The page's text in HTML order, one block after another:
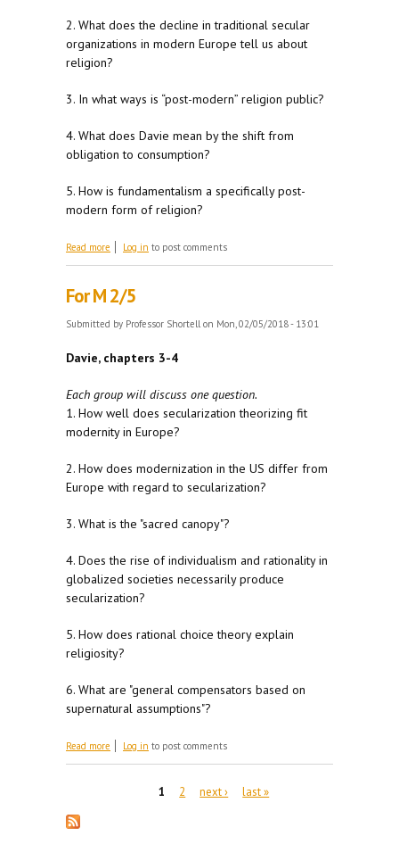
2. What does the decline in traditional secular
organizations in modern Europe tell us about
religion?
3. In what ways is “post-modern” religion public?
4. What does Davie mean by the shift from
obligation to consumption?
5. How is fundamentalism a specifically post-
modern form of religion?
Read more about For W 2/7
Log in to post comments
For M 2/5
Submitted by Professor Shortell on Mon, 02/05/2018 - 13:01
Davie, chapters 3-4
Each group will discuss one question.
1. How well does secularization theorizing fit
modernity in Europe?
2. How does modernization in the US differ from
Europe with regard to secularization?
3. What is the "sacred canopy"?
4. Does the rise of individualism and rationality in
globalized societies necessarily produce
secularization?
5. How does rational choice theory explain
religiosity?
6. What are "general compensators based on
supernatural assumptions"?
Read more about For M 2/5
Log in to post comments
1 2 next › last »